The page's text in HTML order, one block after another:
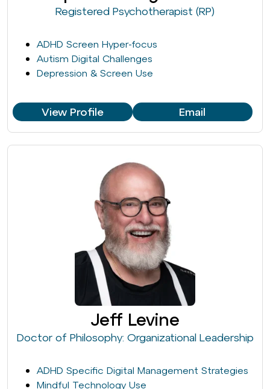
Registered Psychotherapist (RP)
ADHD Screen Hyper-focus
Autism Digital Challenges
Depression & Screen Use
View Profile Email
Jeff Levine
Doctor of Philosophy: Organizational Leadership
ADHD Specific Digital Management Strategies
Mindful Technology Use